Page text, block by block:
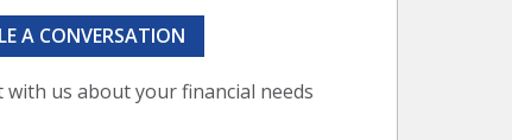
with us about your financial needs
A CONVERSATION